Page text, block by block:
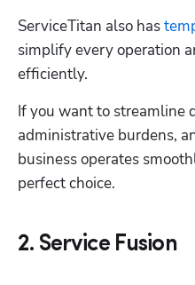
ServiceTitan also has
simplify every operation
efficiently.
If you want to streamline
administrative burdens,
business operates
perfect choice.
2. Service Fusion